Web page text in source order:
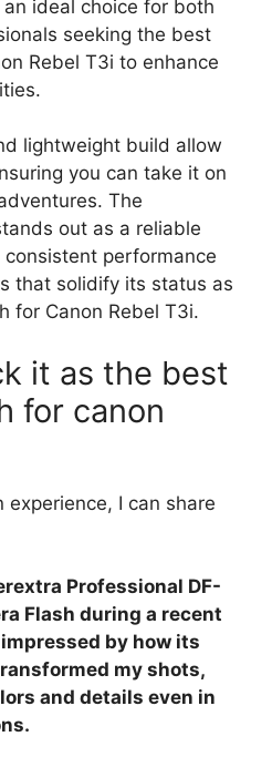
ideal choice for both
seeking the best
Rebel T3i to enhance
lightweight build allow
you can take it on
The
out as a reliable
performance
that solidify its status as
for Canon Rebel T3i.
it as the best
for canon
experience, I can share
Professional DF-
Flash during a recent
by how its
my shots,
and details even in